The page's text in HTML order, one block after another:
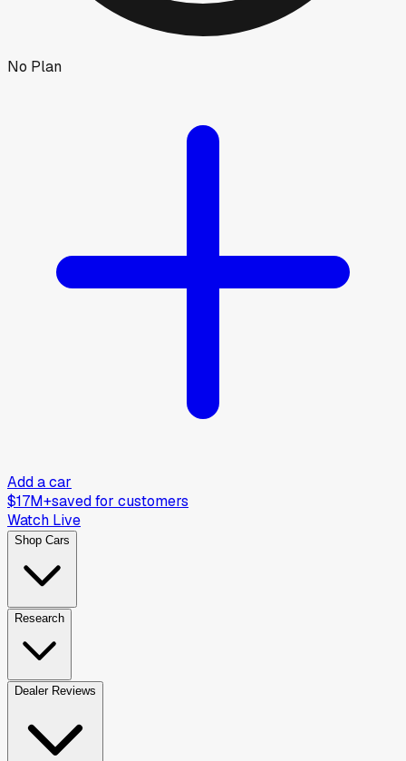
No Plan
Add a car
$17M+saved for customers
Watch Live
Shop Cars
Research
Dealer Reviews